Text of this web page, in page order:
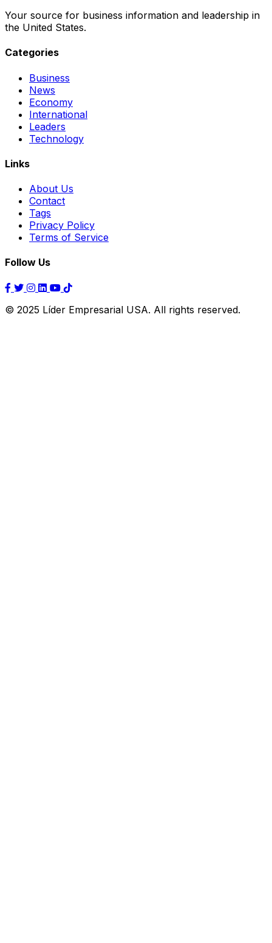
Your source for business information and leadership in
the United States.
Categories
Business
News
Economy
International
Leaders
Technology
Links
About Us
Contact
Tags
Privacy Policy
Terms of Service
Follow Us
© 2025 Líder Empresarial USA. All rights reserved.